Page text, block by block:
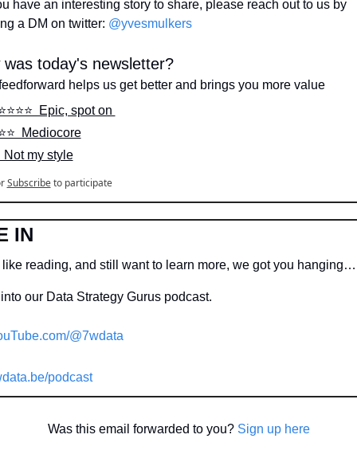
have an interesting story to share, please reach out to us by
a DM on twitter: @yvesmulkers
was today's newsletter?
helps us get better and brings you more value
Epic, spot on
Mediocore
Not my style
Subscribe to participate
IN
like reading, and still want to learn more, we got you
our Data Strategy Gurus podcast.
@7wdata
podcast
Was this email forwarded to you? Sign up here